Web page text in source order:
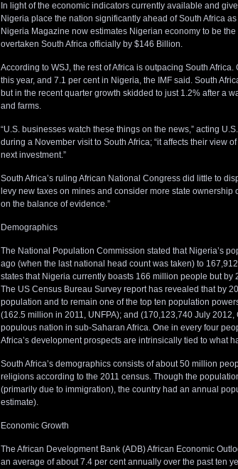
In light of the economic indicators currently available and
Nigeria place the nation significantly ahead of South Africa
Nigeria Magazine now estimates Nigerian economy to be
overtaken South Africa officially by $146 Billion.
According to WSJ, the rest of Africa is outpacing South
this year, and 7.1 per cent in Nigeria, the IMF said. South
but in the recent quarter growth skidded to just 1.2% after a
and farms.
“U.S. businesses watch these things on the news,” acting
during a November visit to South Africa; “it affects their view
next investment.”
South Africa’s ruling African National Congress did little to
levy new taxes on mines and consider more state
on the balance of evidence.”
Demographics
The National Population Commission stated that Nigeria’s
ago (when the last national head count was taken) to
states that Nigeria currently boasts 166 million people but
The US Census Bureau Survey report has revealed that by
population and to remain one of the top ten population
(162.5 million in 2011, UNFPA); and (170,123,740 July
populous nation in sub-Saharan Africa. One in every four
Africa’s development prospects are intrinsically tied to what
South Africa’s demographics consists of about 50 million
religions according to the 2011 census. Though the
(primarily due to immigration), the country had an annual
estimate).
Economic Growth
The African Development Bank (ADB) African Economic
an average of about 7.4 per cent annually over the past ten